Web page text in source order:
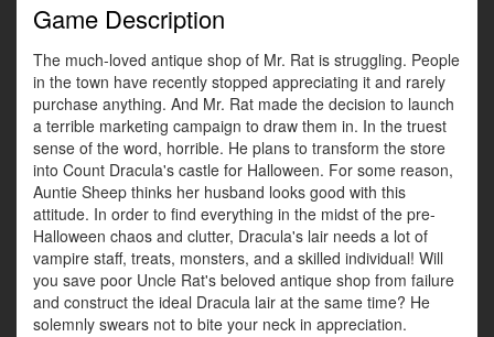
Game Description
The much-loved antique shop of Mr. Rat is struggling. People
in the town have recently stopped appreciating it and rarely
purchase anything. And Mr. Rat made the decision to launch
a terrible marketing campaign to draw them in. In the truest
sense of the word, horrible. He plans to transform the store
into Count Dracula's castle for Halloween. For some reason,
Auntie Sheep thinks her husband looks good with this
attitude. In order to find everything in the midst of the pre-
Halloween chaos and clutter, Dracula's lair needs a lot of
vampire staff, treats, monsters, and a skilled individual! Will
you save poor Uncle Rat's beloved antique shop from failure
and construct the ideal Dracula lair at the same time? He
solemnly swears not to bite your neck in appreciation.